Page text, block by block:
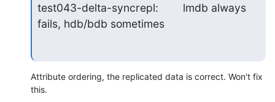
test043-delta-syncrepl:        lmdb always
fails, hdb/bdb sometimes
Attribute ordering, the replicated data is correct. Won't fix
this.